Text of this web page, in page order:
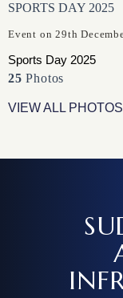
SPORTS DAY 2025
Event on 29th
Sports Day 2025
25Photos
VIEW ALL PHOTOS